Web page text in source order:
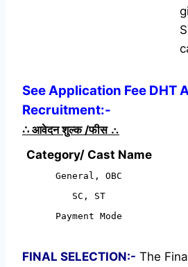
See Application Fee DHT
Recruitment:-
∴ आवेदन शुल्क /फीस ∴
Category/ Cast Name
General, OBC
SC, ST
Payment Mode
FINAL SELECTION:- The